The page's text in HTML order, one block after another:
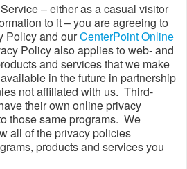
– either as a casual visitor
to it – you are agreeing to
Policy and ourCenterPoint Online
Policy also applies to web- and
and services that we make
in the future in partnership
not affiliated with us. Third-
their own online privacy
those same programs. We
all of the privacy policies
products and services you